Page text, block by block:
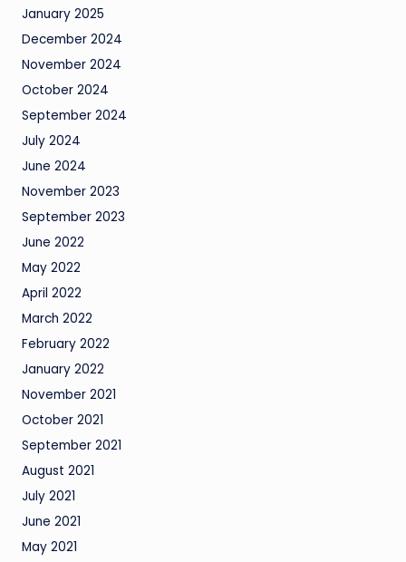
January 2025
December 2024
November 2024
October 2024
September 2024
July 2024
June 2024
November 2023
September 2023
June 2022
May 2022
April 2022
March 2022
February 2022
January 2022
November 2021
October 2021
September 2021
August 2021
July 2021
June 2021
May 2021